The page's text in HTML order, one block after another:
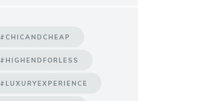
#CHICANDCHEAP
#HIGHENDFORLESS
#LUXURYEXPERIENCE